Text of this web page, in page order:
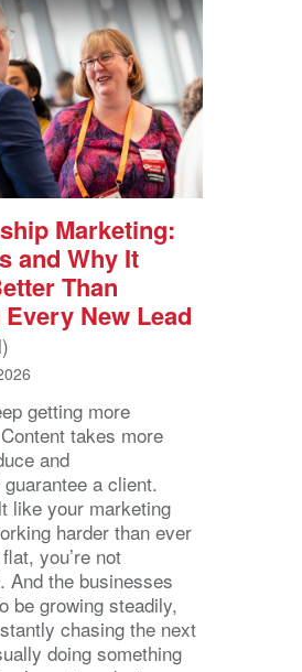
Marketing:
and Why It
Than
New Lead
getting more
takes more
and
guarantee a client.
like your marketing
harder than ever
you’re not
And the businesses
be growing steadily,
chasing the next
doing something